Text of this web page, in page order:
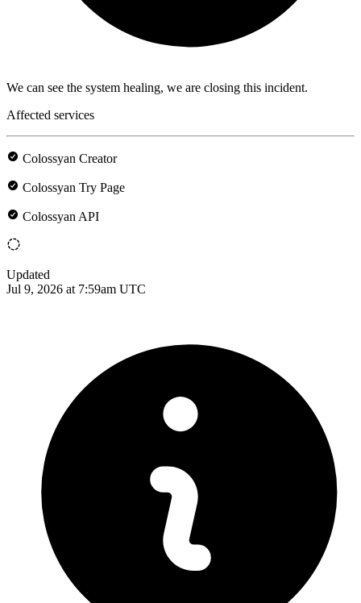
We can see the system healing, we are closing this incident.
Affected services
Colossyan Creator
Colossyan Try Page
Colossyan API
Updated
Jul 9, 2026 at 7:59am UTC